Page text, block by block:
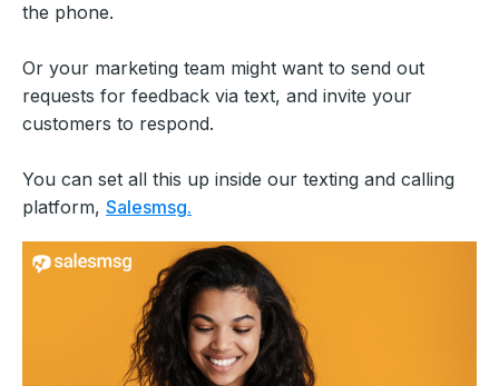
the phone.
Or your marketing team might want to send out
requests for feedback via text, and invite your
customers to respond.
You can set all this up inside our texting and calling
platform, Salesmsg.